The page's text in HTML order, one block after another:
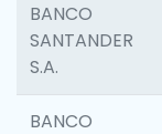
BANCO
SANTANDER
S.A.
BANCO